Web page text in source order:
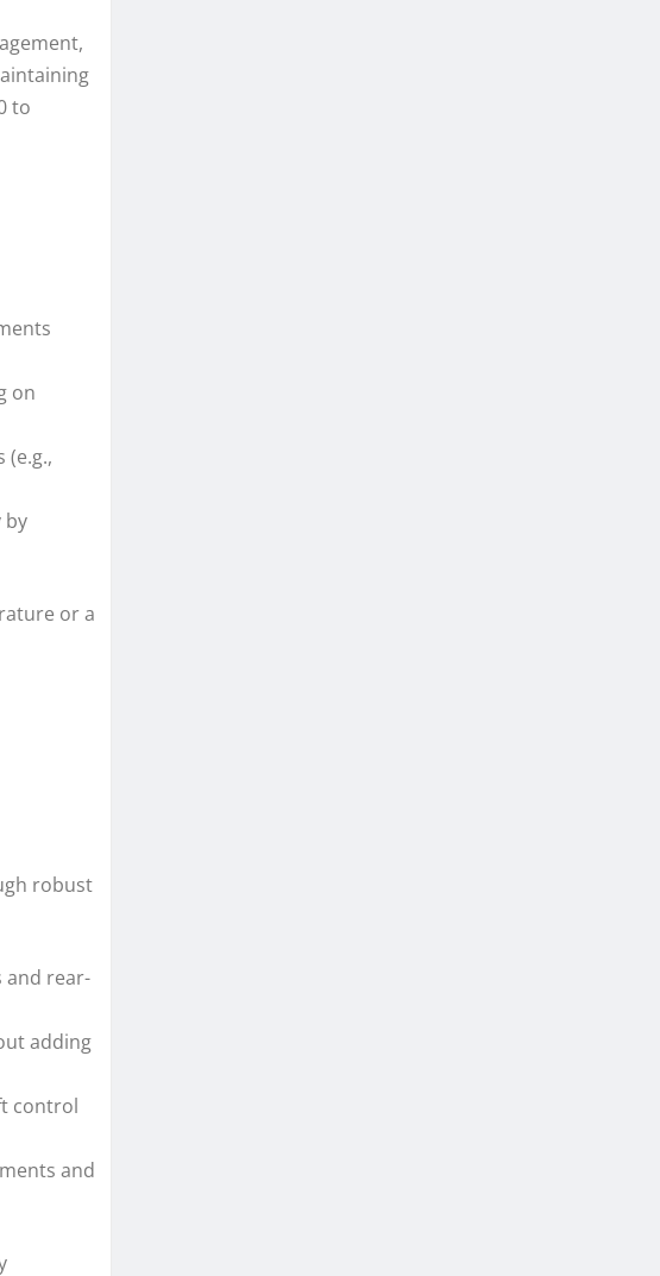
to
on
(e.g.,
by
or a
robust
and rear-
adding
control
and